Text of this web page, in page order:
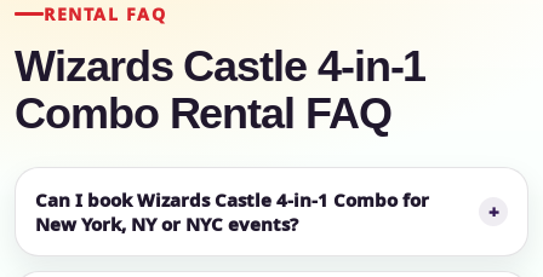
RENTAL FAQ
Wizards Castle 4-in-1
Combo Rental FAQ
Can I book Wizards Castle 4-in-1 Combo for
New York, NY or NYC events?